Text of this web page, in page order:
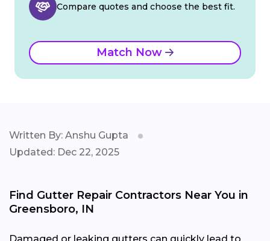
Compare quotes and choose the best fit.
Match Now
Written By: Anshu Gupta
Updated: Dec 22, 2025
Find Gutter Repair Contractors Near You in
Greensboro, IN
Damaged or leaking gutters can quickly lead to